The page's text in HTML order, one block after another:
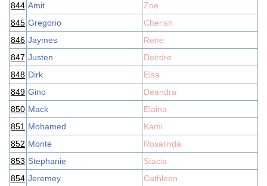
844 Amit
Zoe
845 Gregorio
Cherish
846 Jaymes
Rene
847 Justen
Deirdre
848 Dirk
Elsa
849 Gino
Deandra
850 Mack
Elaina
851 Mohamed
Kami
852 Monte
Rosalinda
853 Stephanie
Stacia
854 Jeremey
Cathleen